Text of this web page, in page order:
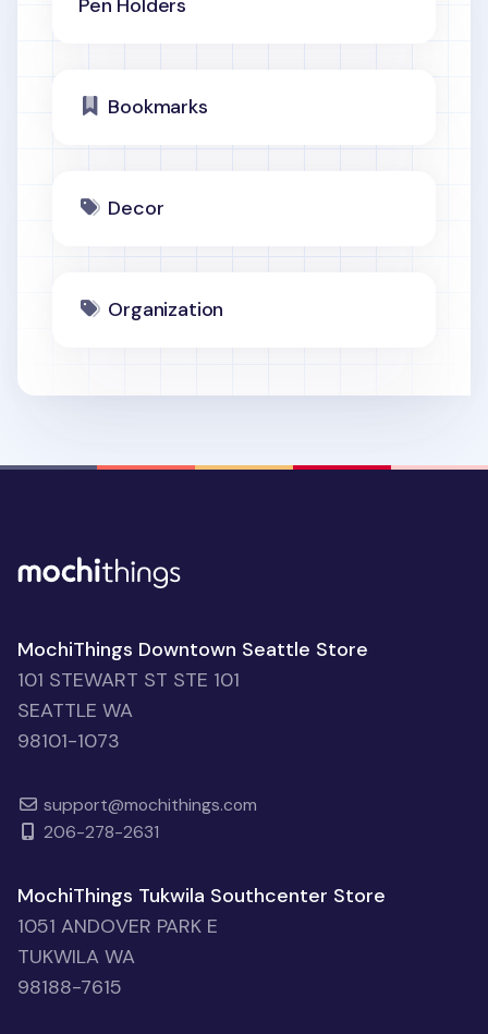
Pen Holders
Bookmarks
Decor
Organization
MochiThings Downtown Seattle Store
101 STEWART ST STE 101
SEATTLE WA
98101-1073
support@mochithings.com
206-278-2631
MochiThings Tukwila Southcenter Store
1051 ANDOVER PARK E
TUKWILA WA
98188-7615